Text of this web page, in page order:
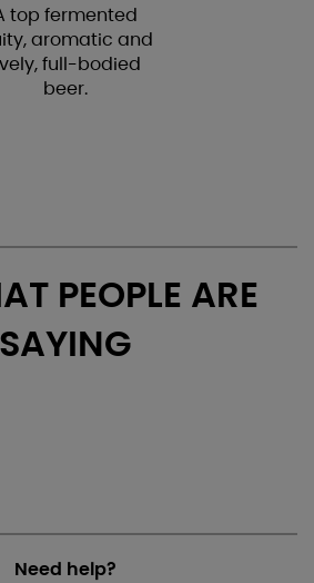
top fermented
aromatic and
full-bodied
beer.
PEOPLE ARE
SAYING
Need help?